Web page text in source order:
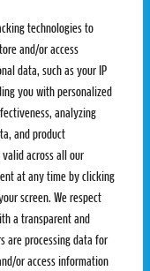
technologies to
and/or access
data, such as your IP
you with personalized
analyzing
and product
across all our
at any time by clicking
screen. We respect
a transparent and
are processing data for
or access information
Conditions